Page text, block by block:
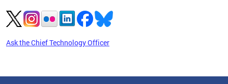
Ask the Chief Technology Officer